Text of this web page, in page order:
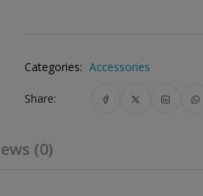
Categories: Accessories
Share:
(0)